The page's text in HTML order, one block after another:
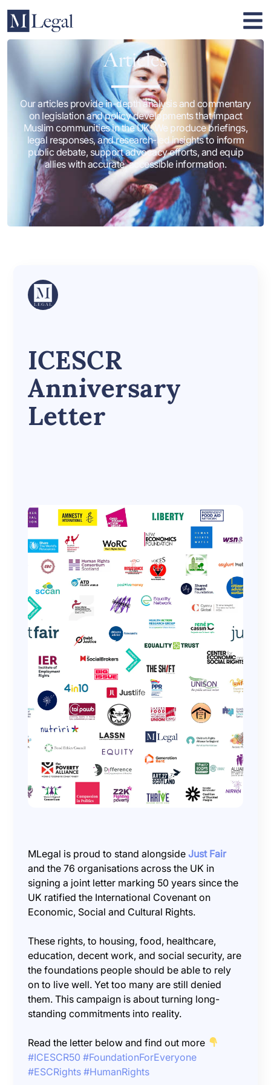
Articles
Our articles provide in-depth analysis and commentary
on legislation and policy developments that impact
Muslim communities in the UK. We produce briefings,
legal responses, and research-led insights to inform
public debate, support advocacy efforts, and equip
allies with accurate, accessible information.
ICESCR
Anniversary
Letter
MLegal is proud to stand alongsideJust Fair
and the 76 organisations across the UK in
signing a joint letter marking 50 years since the
UK ratified the International Covenant on
Economic, Social and Cultural Rights.
These rights, to housing, food, healthcare,
education, decent work, and social security, are
the foundations people should be able to rely
on to live well. Yet too many are still denied
them. This campaign is about turning long-
standing commitments into reality.
Read the letter below and find out more
#ICESCR50 #FoundationForEveryone
#ESCRights #HumanRights